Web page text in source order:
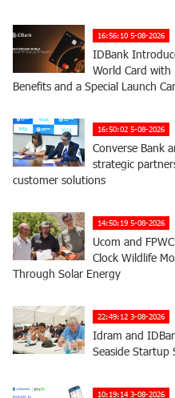
16:56:10 5-08-2026
IDBank
World Card with
Benefits and a Special Launch
16:50:02 5-08-2026
Converse Bank
strategic
customer solutions
14:50:19 5-08-2026
Ucom and
Clock Wildlife
Through Solar Energy
22:49:12 3-08-2026
Idram and
Seaside Startup
10:19:14 3-08-2026